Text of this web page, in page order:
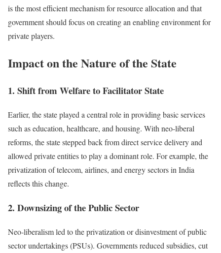
is the most efficient mechanism for resource allocation and that
government should focus on creating an enabling environment for
private players.
Impact on the Nature of the State
1. Shift from Welfare to Facilitator State
Earlier, the state played a central role in providing basic services
such as education, healthcare, and housing. With neo-liberal
reforms, the state stepped back from direct service delivery and
allowed private entities to play a dominant role. For example, the
privatization of telecom, airlines, and energy sectors in India
reflects this change.
2. Downsizing of the Public Sector
Neo-liberalism led to the privatization or disinvestment of public
sector undertakings (PSUs). Governments reduced subsidies, cut